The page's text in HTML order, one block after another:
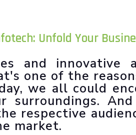
Unfold Your
and innovative
one of the
we all could
surroundings.
respective
market.